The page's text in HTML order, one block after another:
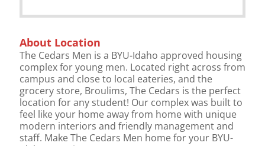
About Location
The Cedars Men is a BYU-Idaho approved housing
complex for young men. Located right across from
campus and close to local eateries, and the
grocery store, Broulims, The Cedars is the perfect
location for any student! Our complex was built to
feel like your home away from home with unique
modern interiors and friendly management and
staff. Make The Cedars Men home for your BYU-